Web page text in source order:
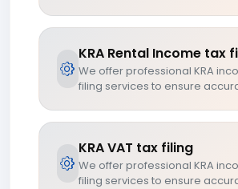
KRA Rental Income tax
We offer professional KRA
filing services to ensure
KRA VAT tax filing
We offer professional KRA
filing services to ensure